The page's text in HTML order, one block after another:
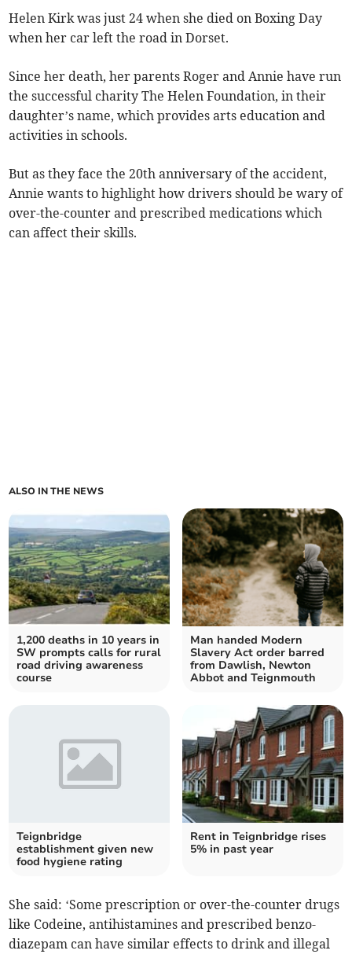
Helen Kirk was just 24 when she died on Boxing Day
when her car left the road in Dorset.
Since her death, her parents Roger and Annie have run
the successful charity The Helen Foundation, in their
daughter’s name, which provides arts education and
activities in schools.
But as they face the 20th anniversary of the accident,
Annie wants to highlight how drivers should be wary of
over-the-counter and prescribed medications which
can affect their skills.
ALSO IN THE NEWS
1,200 deaths in 10 years in
SW prompts calls for rural
road driving awareness
course
Man handed Modern
Slavery Act order barred
from Dawlish, Newton
Abbot and Teignmouth
Teignbridge
establishment given new
food hygiene rating
Rent in Teignbridge rises
5% in past year
She said: ‘Some prescription or over-the-counter drugs
like Codeine, antihistamines and prescribed benzo-
diazepam can have similar effects to drink and illegal